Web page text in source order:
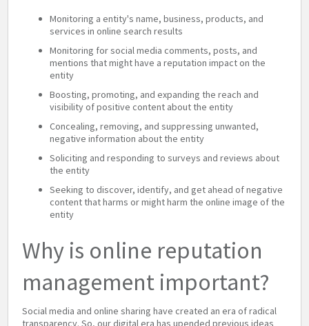
Monitoring a entity's name, business, products, and
services in online search results
Monitoring for social media comments, posts, and
mentions that might have a reputation impact on the
entity
Boosting, promoting, and expanding the reach and
visibility of positive content about the entity
Concealing, removing, and suppressing unwanted,
negative information about the entity
Soliciting and responding to surveys and reviews about
the entity
Seeking to discover, identify, and get ahead of negative
content that harms or might harm the online image of the
entity
Why is online reputation
management important?
Social media and online sharing have created an era of radical